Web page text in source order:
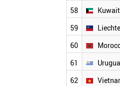
58 Kuwait
59
60
61
62